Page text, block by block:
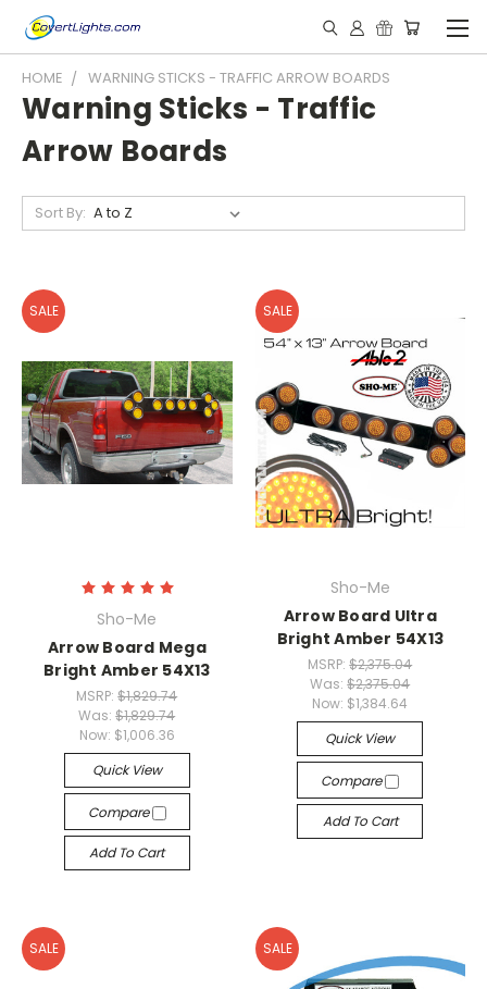
HOME WARNING STICKS - TRAFFIC ARROW BOARDS
Warning Sticks - Traffic
Arrow Boards
Sort By:
SALE
Sho-Me
Arrow Board Mega
Bright Amber 54X13
MSRP:$1,829.74
Was:$1,829.74
Now: $1,006.36
Quick View
Compare
Add To Cart
SALE
Sho-Me
Arrow Board Ultra
Bright Amber 54X13
MSRP:$2,375.04
Was:$2,375.04
Now: $1,384.64
Quick View
Compare
Add To Cart
SALE SALE